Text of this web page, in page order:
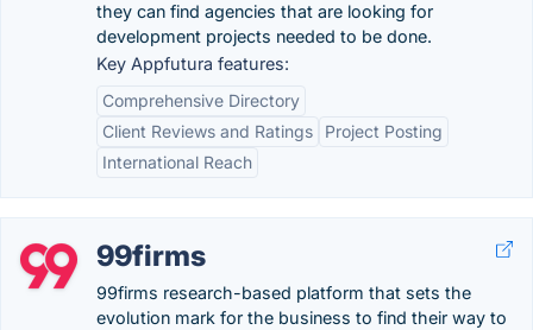
they can find agencies that are looking for
development projects needed to be done.
Key Appfutura features:
Comprehensive Directory
Client Reviews and Ratings
Project Posting
International Reach
99firms
99firms research-based platform that sets the
evolution mark for the business to find their way to